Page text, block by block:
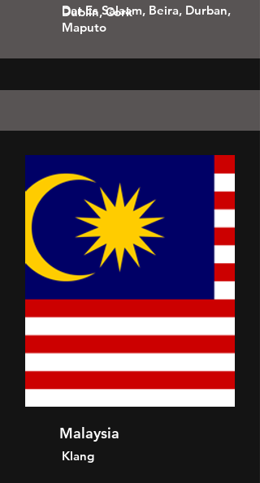
Dublin, Cork
Dar Es Salaam, Beira, Durban,
Maputo
Malaysia
Klang